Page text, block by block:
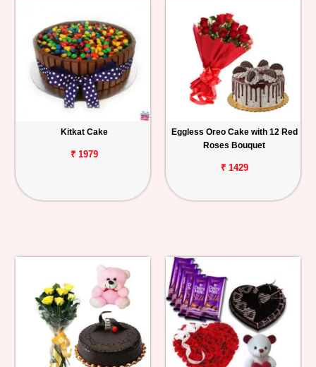
Kitkat Cake
₹ 1979
Eggless Oreo Cake with 12 Red
Roses Bouquet
₹ 1429